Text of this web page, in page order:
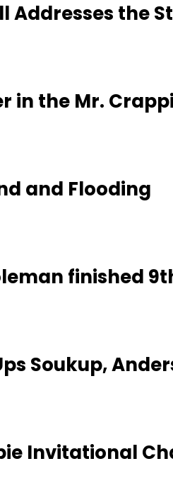
Addresses the
in the Mr.
and Flooding
finished
Soukup,
Invitational